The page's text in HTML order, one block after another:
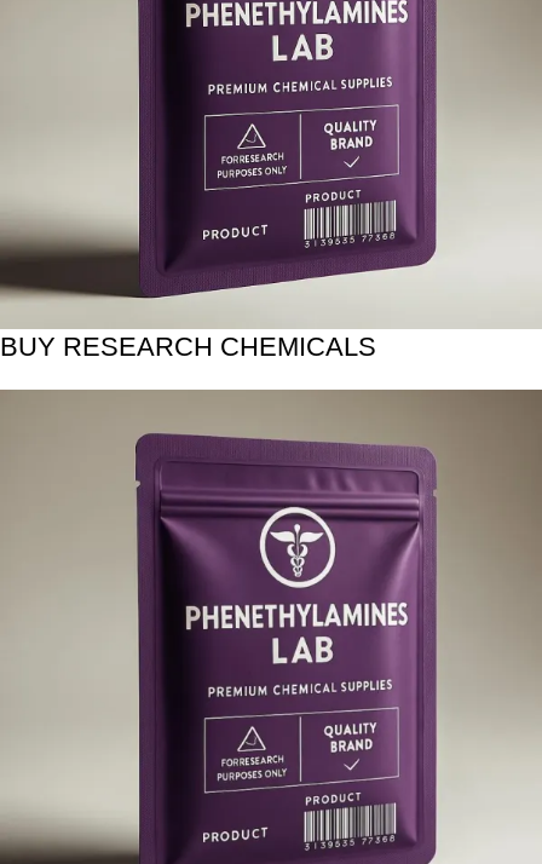
BUY RESEARCH CHEMICALS